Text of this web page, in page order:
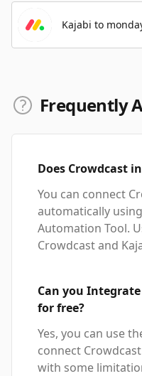
Kajabi to
Frequently
Does Crowdcast
You can connect
automatically
Automation Tool.
Crowdcast and
Can you
for free?
Yes, you can use
connect
with some